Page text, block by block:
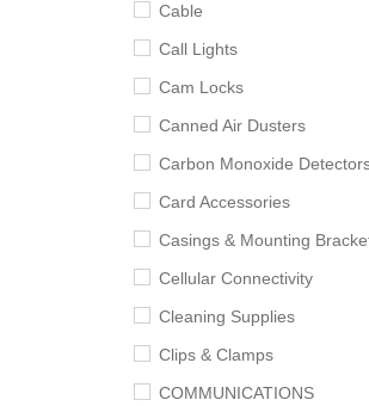
Cable
Call Lights
Cam Locks
Canned Air Dusters
Carbon Monoxide
Card Accessories
Casings & Mounting
Cellular Connectivity
Cleaning Supplies
Clips & Clamps
COMMUNICATIONS